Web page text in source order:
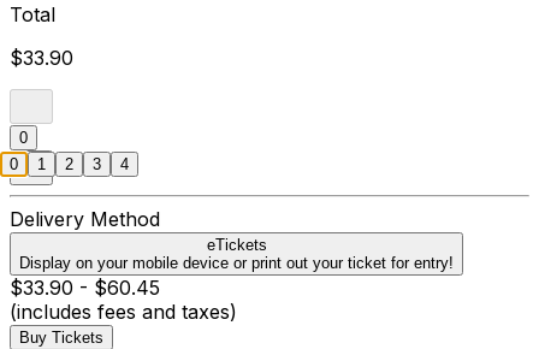
Total
$33.90
0
Delivery Method
eTickets
Display on your mobile device or print out your ticket for entry!
$33.90 - $60.45
(includes fees and taxes)
Buy Tickets
0 1 2 3 4